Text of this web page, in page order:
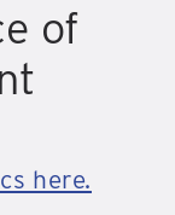
of
here.